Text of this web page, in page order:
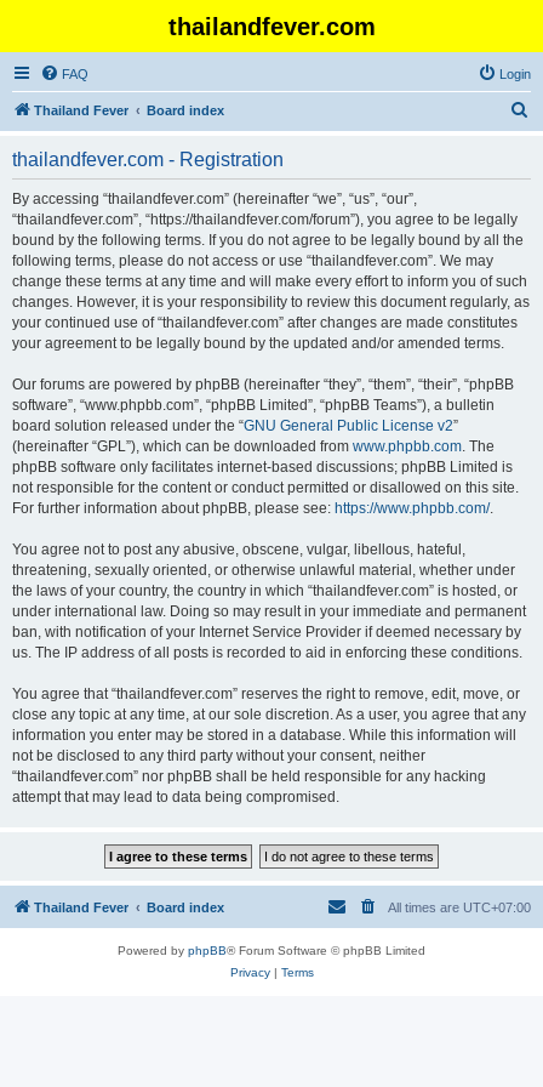
thailandfever.com
FAQ Login
Thailand Fever Board index
thailandfever.com - Registration
By accessing “thailandfever.com” (hereinafter “we”, “us”, “our”,
“thailandfever.com”, “https://thailandfever.com/forum”), you agree to be legally
bound by the following terms. If you do not agree to be legally bound by all the
following terms, please do not access or use “thailandfever.com”. We may
change these terms at any time and will make every effort to inform you of such
changes. However, it is your responsibility to review this document regularly, as
your continued use of “thailandfever.com” after changes are made constitutes
your agreement to be legally bound by the updated and/or amended terms.
Our forums are powered by phpBB (hereinafter “they”, “them”, “their”, “phpBB
software”, “www.phpbb.com”, “phpBB Limited”, “phpBB Teams”), a bulletin
board solution released under the “GNU General Public License v2”
(hereinafter “GPL”), which can be downloaded from www.phpbb.com. The
phpBB software only facilitates internet-based discussions; phpBB Limited is
not responsible for the content or conduct permitted or disallowed on this site.
For further information about phpBB, please see: https://www.phpbb.com/.
You agree not to post any abusive, obscene, vulgar, libellous, hateful,
threatening, sexually oriented, or otherwise unlawful material, whether under
the laws of your country, the country in which “thailandfever.com” is hosted, or
under international law. Doing so may result in your immediate and permanent
ban, with notification of your Internet Service Provider if deemed necessary by
us. The IP address of all posts is recorded to aid in enforcing these conditions.
You agree that “thailandfever.com” reserves the right to remove, edit, move, or
close any topic at any time, at our sole discretion. As a user, you agree that any
information you enter may be stored in a database. While this information will
not be disclosed to any third party without your consent, neither
“thailandfever.com” nor phpBB shall be held responsible for any hacking
attempt that may lead to data being compromised.
Thailand Fever Board index All times are UTC+07:00
Powered by phpBB® Forum Software © phpBB Limited
Privacy| Terms